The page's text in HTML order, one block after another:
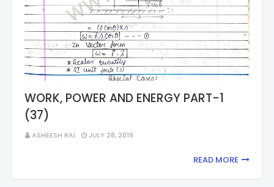
WORK, POWER AND ENERGY PART-1
(37)
ASHEESH RAI JULY 28, 2019
READ MORE